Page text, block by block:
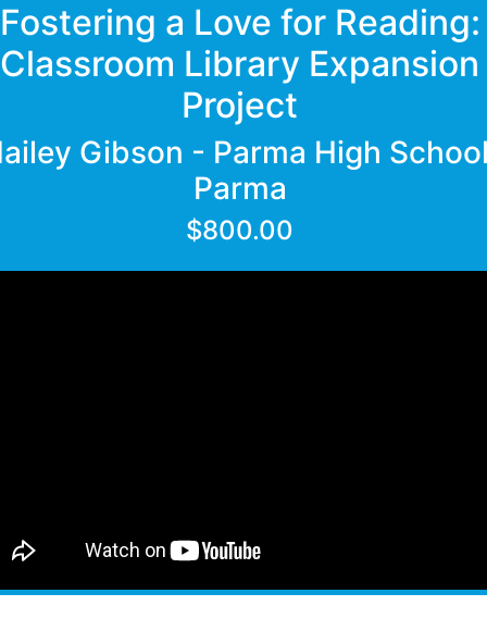
Fostering a Love for Reading:
Classroom Library Expansion
Project
Gibson - Parma High
Parma
$800.00